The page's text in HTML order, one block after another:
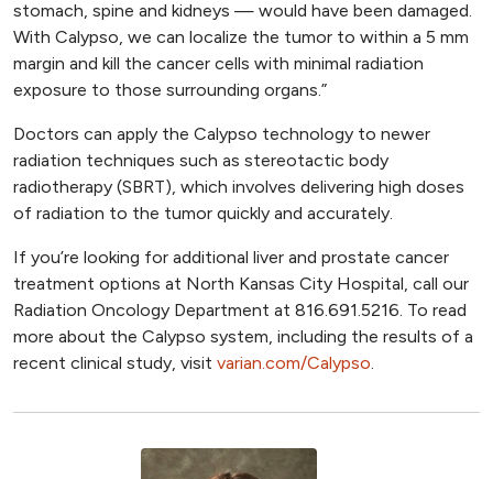
stomach, spine and kidneys — would have been damaged.
With Calypso, we can localize the tumor to within a 5 mm
margin and kill the cancer cells with minimal radiation
exposure to those surrounding organs.”
Doctors can apply the Calypso technology to newer
radiation techniques such as stereotactic body
radiotherapy (SBRT), which involves delivering high doses
of radiation to the tumor quickly and accurately.
If you’re looking for additional liver and prostate cancer
treatment options at North Kansas City Hospital, call our
Radiation Oncology Department at 816.691.5216. To read
more about the Calypso system, including the results of a
recent clinical study, visit varian.com/Calypso.